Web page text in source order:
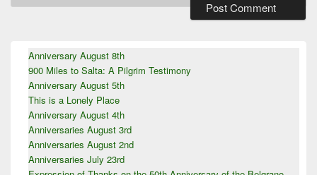
Sidebar
Widget
Anniversary August 8th
900 Miles to Salta: A Pilgrim Testimony
Anniversary August 5th
This is a Lonely Place
Anniversary August 4th
Anniversaries August 3rd
Anniversaries August 2nd
Anniversaries July 23rd